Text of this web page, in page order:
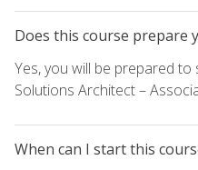
Does this course prepare
Yes, you will be prepared to
Solutions Architect –
When can I start this